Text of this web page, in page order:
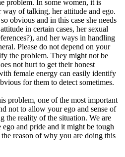
problem. In some women, it is
of talking, her attitude and ego.
obvious and in this case she needs
in certain cases, her sexual
and her ways in handling
Please do not depend on your
the problem. They might not be
not hurt to get their honest
female energy can easily identify
for them to detect sometimes.
problem, one of the most important
not to allow your ego and sense of
the reality of the situation. We are
and pride and it might be tough
reason of why you are doing this